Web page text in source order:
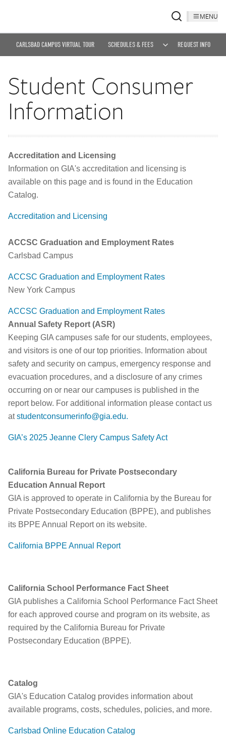
MENU
CARLSBAD CAMPUS VIRTUAL TOUR SCHEDULES & FEES REQUEST INFO
Student Consumer
Information
Accreditation and Licensing
Information on GIA's accreditation and licensing is
available on this page and is found in the Education
Catalog.
Accreditation and Licensing
ACCSC Graduation and Employment Rates
Carlsbad Campus
ACCSC Graduation and Employment Rates
New York Campus
ACCSC Graduation and Employment Rates
Annual Safety Report (ASR)
Keeping GIA campuses safe for our students, employees,
and visitors is one of our top priorities. Information about
safety and security on campus, emergency response and
evacuation procedures, and a disclosure of any crimes
occurring on or near our campuses is published in the
report below. For additional information please contact us
atstudentconsumerinfo@gia.edu.
GIA’s 2025 Jeanne Clery Campus Safety Act
California Bureau for Private Postsecondary
Education Annual Report
GIA is approved to operate in California by the Bureau for
Private Postsecondary Education (BPPE), and publishes
its BPPE Annual Report on its website.
California BPPE Annual Report
California School Performance Fact Sheet
GIA publishes a California School Performance Fact Sheet
for each approved course and program on its website, as
required by the California Bureau for Private
Postsecondary Education (BPPE).
Catalog
GIA's Education Catalog provides information about
available programs, costs, schedules, policies, and more.
Carlsbad Online Education Catalog